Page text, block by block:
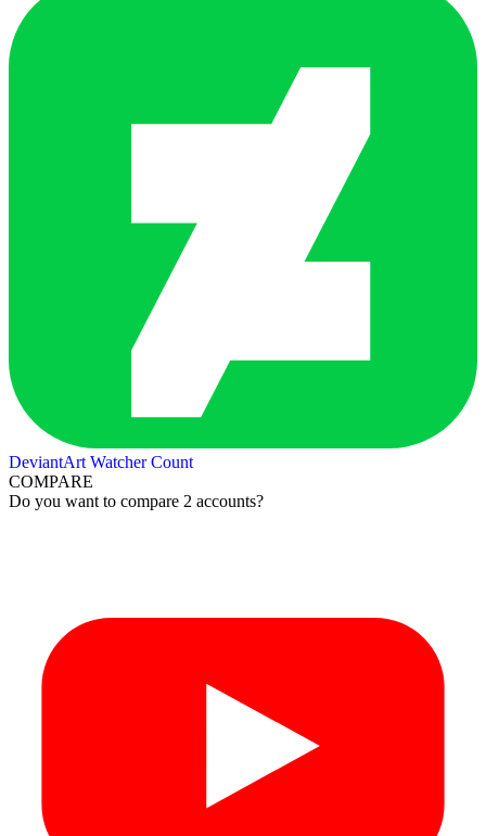
DeviantArt Watcher Count
COMPARE
Do you want to compare 2 accounts?